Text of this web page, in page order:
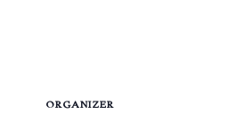
ORGANIZER